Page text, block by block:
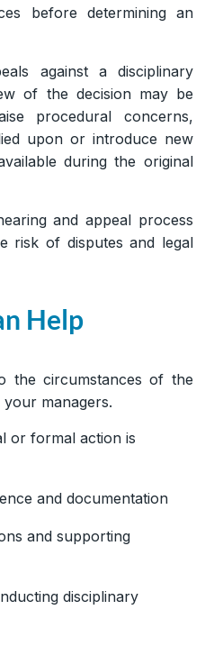
before determining an
against a disciplinary
of the decision may be
procedural concerns,
upon or introduce new
during the original
and appeal process
risk of disputes and legal
Help
the circumstances of the
managers.
or formal action is
and documentation
and supporting
disciplinary